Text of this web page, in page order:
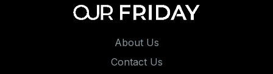
About Us
Contact Us